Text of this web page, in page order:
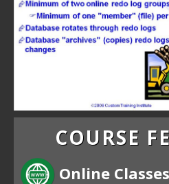
COURSE
Online Classes